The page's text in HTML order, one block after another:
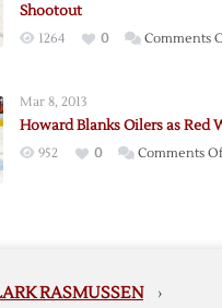
Shootout
1264 0 Comments
Mar 8, 2013
Howard Blanks Oilers as Red
952 0 Comments
RASMUSSEN ›